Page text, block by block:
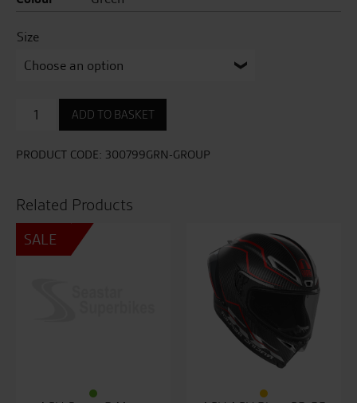
Size
AGV
Pista
RR
quantity
ADD TO BASKET
PRODUCT CODE: 300799GRN-GROUP
Related Products
SALE